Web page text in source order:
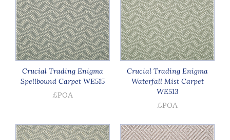
Crucial Trading Enigma
Spellbound Carpet WE515
£POA
Crucial Trading Enigma
Waterfall Mist Carpet
WE513
£POA